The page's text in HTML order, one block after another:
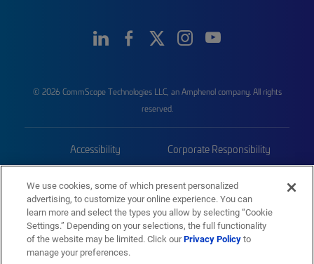
© 2026 CommScope Technologies LLC, an Amphenol company. All rights
reserved.
Accessibility Corporate Responsibility
Trademarks Sitemap
We use cookies, some of which present personalized
advertising, to customize your online experience. You can
learn more and select the types you allow by selecting “Cookie
Settings.” Depending on your selections, the full functionality
of the website may be limited. Click ourPrivacy Policyto
manage your preferences.